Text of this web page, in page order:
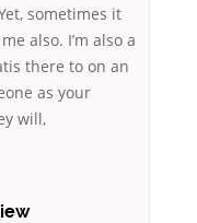
sometimes it
also. I’m also a
there to on an
as your
will,